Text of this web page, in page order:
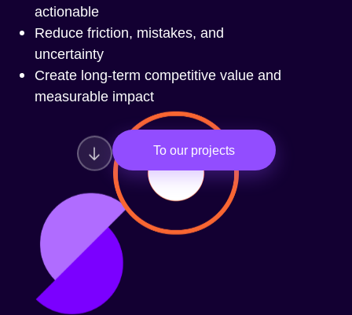
actionable
Reduce friction, mistakes, and
uncertainty
Create long-term competitive value and
measurable impact
To our projects